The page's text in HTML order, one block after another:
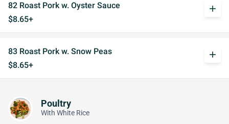
82 Roast Pork w. Oyster Sauce
$8.65+
add
83 Roast Pork w. Snow Peas
$8.65+
add
Poultry
With White Rice